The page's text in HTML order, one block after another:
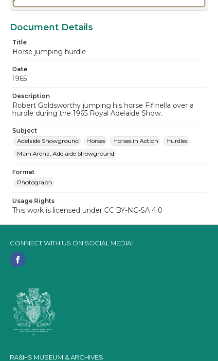
Document Details
Title
Horse jumping hurdle
Date
1965
Description
Robert Goldsworthy jumping his horse Fifinella over a
hurdle during the 1965 Royal Adelaide Show.
Subject
Adelaide Showground
Horses Horses in Action
Hurdles
Main Arena, Adelaide Showground
Format
Photograph
Usage Rights
This work is licensed under CC BY-NC-SA 4.0
CONNECT WITH US ON SOCIAL MEDIA!
RA&HS MUSEUM & ARCHIVES